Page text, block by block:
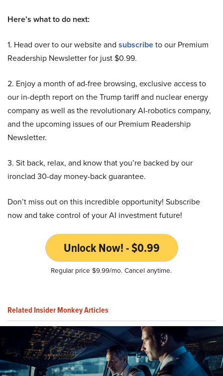
Here’s what to do next:
1. Head over to our website and subscribeto our Premium
Readership Newsletter for just $0.99.
2. Enjoy a month of ad-free browsing, exclusive access to
our in-depth report on the Trump tariff and nuclear energy
company as well as the revolutionary AI-robotics company,
and the upcoming issues of our Premium Readership
Newsletter.
3. Sit back, relax, and know that you’re backed by our
ironclad 30-day money-back guarantee.
Don’t miss out on this incredible opportunity! Subscribe
now and take control of your AI investment future!
Unlock Now! - $0.99
Regular price $9.99/mo. Cancel anytime.
Related Insider Monkey Articles